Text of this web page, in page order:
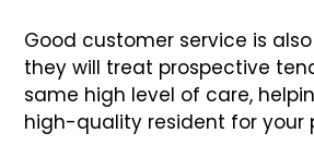
Good customer service is
they will treat prospective
same high level of care,
high-quality resident for your